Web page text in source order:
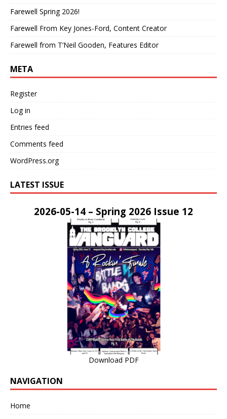
Farewell Spring 2026!
Farewell From Key Jones-Ford, Content Creator
Farewell from T’Neil Gooden, Features Editor
META
Register
Log in
Entries feed
Comments feed
WordPress.org
LATEST ISSUE
2026-05-14 – Spring 2026 Issue 12
Download PDF
NAVIGATION
Home